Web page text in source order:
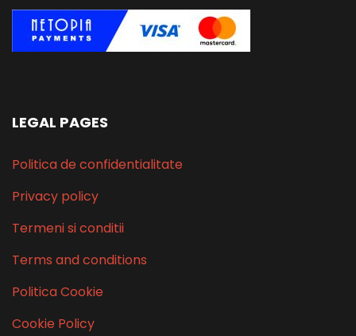
LEGAL PAGES
Politica de confidentialitate
Privacy policy
Termeni si conditii
Terms and conditions
Politica Cookie
Cookie Policy